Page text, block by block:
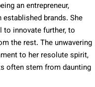
an entrepreneur,
brands. She
to innovate further, to
the rest. The unwavering
to her resolute spirit,
often stem from daunting